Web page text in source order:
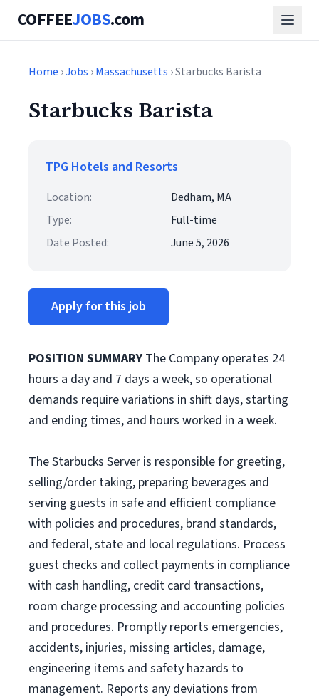
COFFEEJOBS.com
Home ›Jobs ›Massachusetts › Starbucks Barista
Starbucks Barista
TPG Hotels and Resorts
Location:
Dedham, MA
Type:
Full-time
Date Posted:
June 5, 2026
Apply for this job
POSITION SUMMARY The Company operates 24
hours a day and 7 days a week, so operational
demands require variations in shift days, starting
and ending times, and hours worked in a week.
The Starbucks Server is responsible for greeting,
selling/order taking, preparing beverages and
serving guests in safe and efficient compliance
with policies and procedures, brand standards,
and federal, state and local regulations. Process
guest checks and collect payments in compliance
with cash handling, credit card transactions,
room charge processing and accounting policies
and procedures. Promptly reports emergencies,
accidents, injuries, missing articles, damage,
engineering items and safety hazards to
management. Reports any deviations from